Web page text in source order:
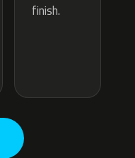
finish.